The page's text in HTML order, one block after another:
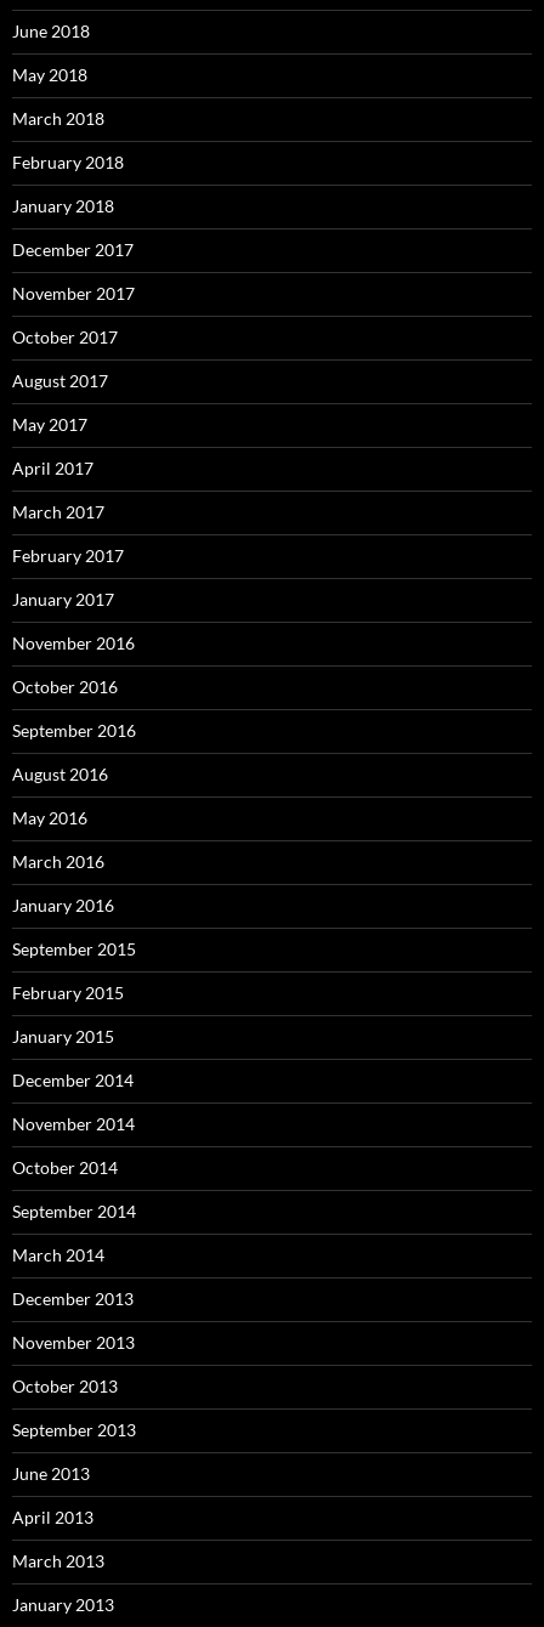
June 2018
May 2018
March 2018
February 2018
January 2018
December 2017
November 2017
October 2017
August 2017
May 2017
April 2017
March 2017
February 2017
January 2017
November 2016
October 2016
September 2016
August 2016
May 2016
March 2016
January 2016
September 2015
February 2015
January 2015
December 2014
November 2014
October 2014
September 2014
March 2014
December 2013
November 2013
October 2013
September 2013
June 2013
April 2013
March 2013
January 2013